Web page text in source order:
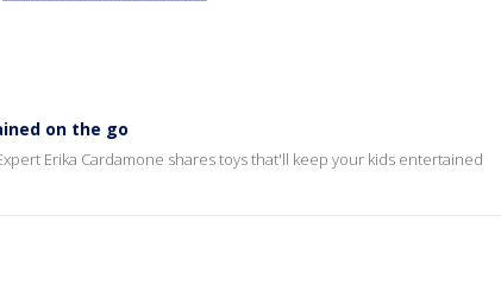
on the go
Erika Cardamone shares toys that'll keep your kids entertained